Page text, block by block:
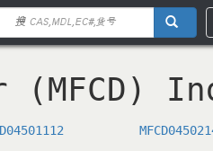
(MFCD)